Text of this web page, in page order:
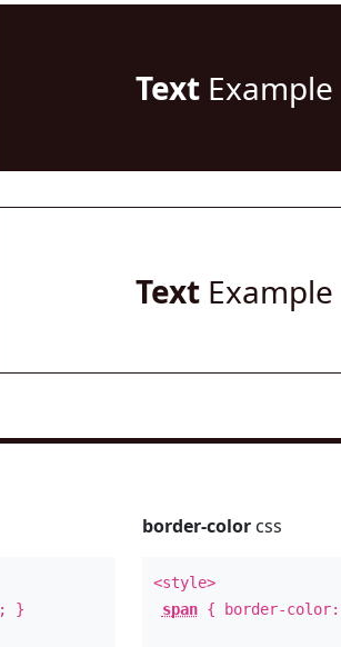
TextExample
TextExample
; }
border-colorcss
<style>
span{ border-color: